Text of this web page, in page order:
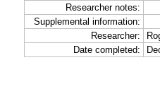
Researcher notes:
Supplemental information:
Researcher:
Date completed: